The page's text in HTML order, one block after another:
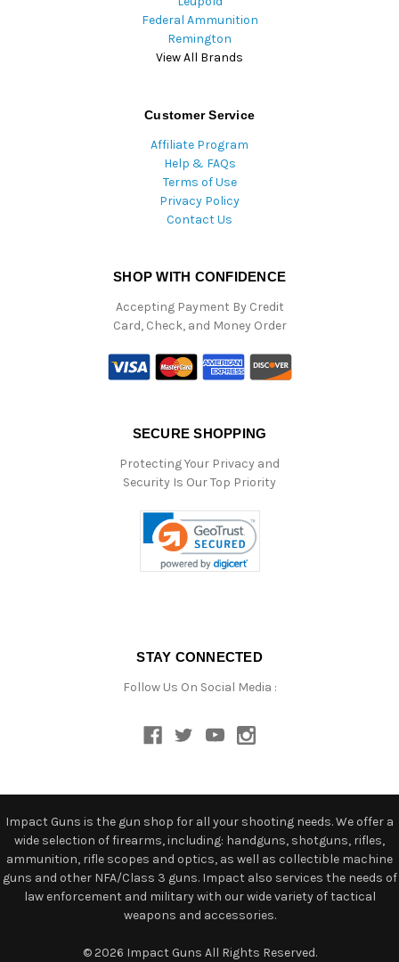
Federal Ammunition
Remington
View All Brands
Customer Service
Affiliate Program
Help & FAQs
Terms of Use
Privacy Policy
Contact Us
SHOP WITH CONFIDENCE
Accepting Payment By Credit
Card, Check, and Money Order
SECURE SHOPPING
Protecting Your Privacy and
Security Is Our Top Priority
STAY CONNECTED
Follow Us On Social Media :
Impact Guns is the gun shop for all your shooting needs. We offer a
wide selection of firearms, including: handguns, shotguns, rifles,
ammunition, rifle scopes and optics, as well as collectible machine
guns and other NFA/Class 3 guns. Impact also services the needs of
law enforcement and military with our wide variety of tactical
weapons and accessories.
© 2026 Impact Guns All Rights Reserved.